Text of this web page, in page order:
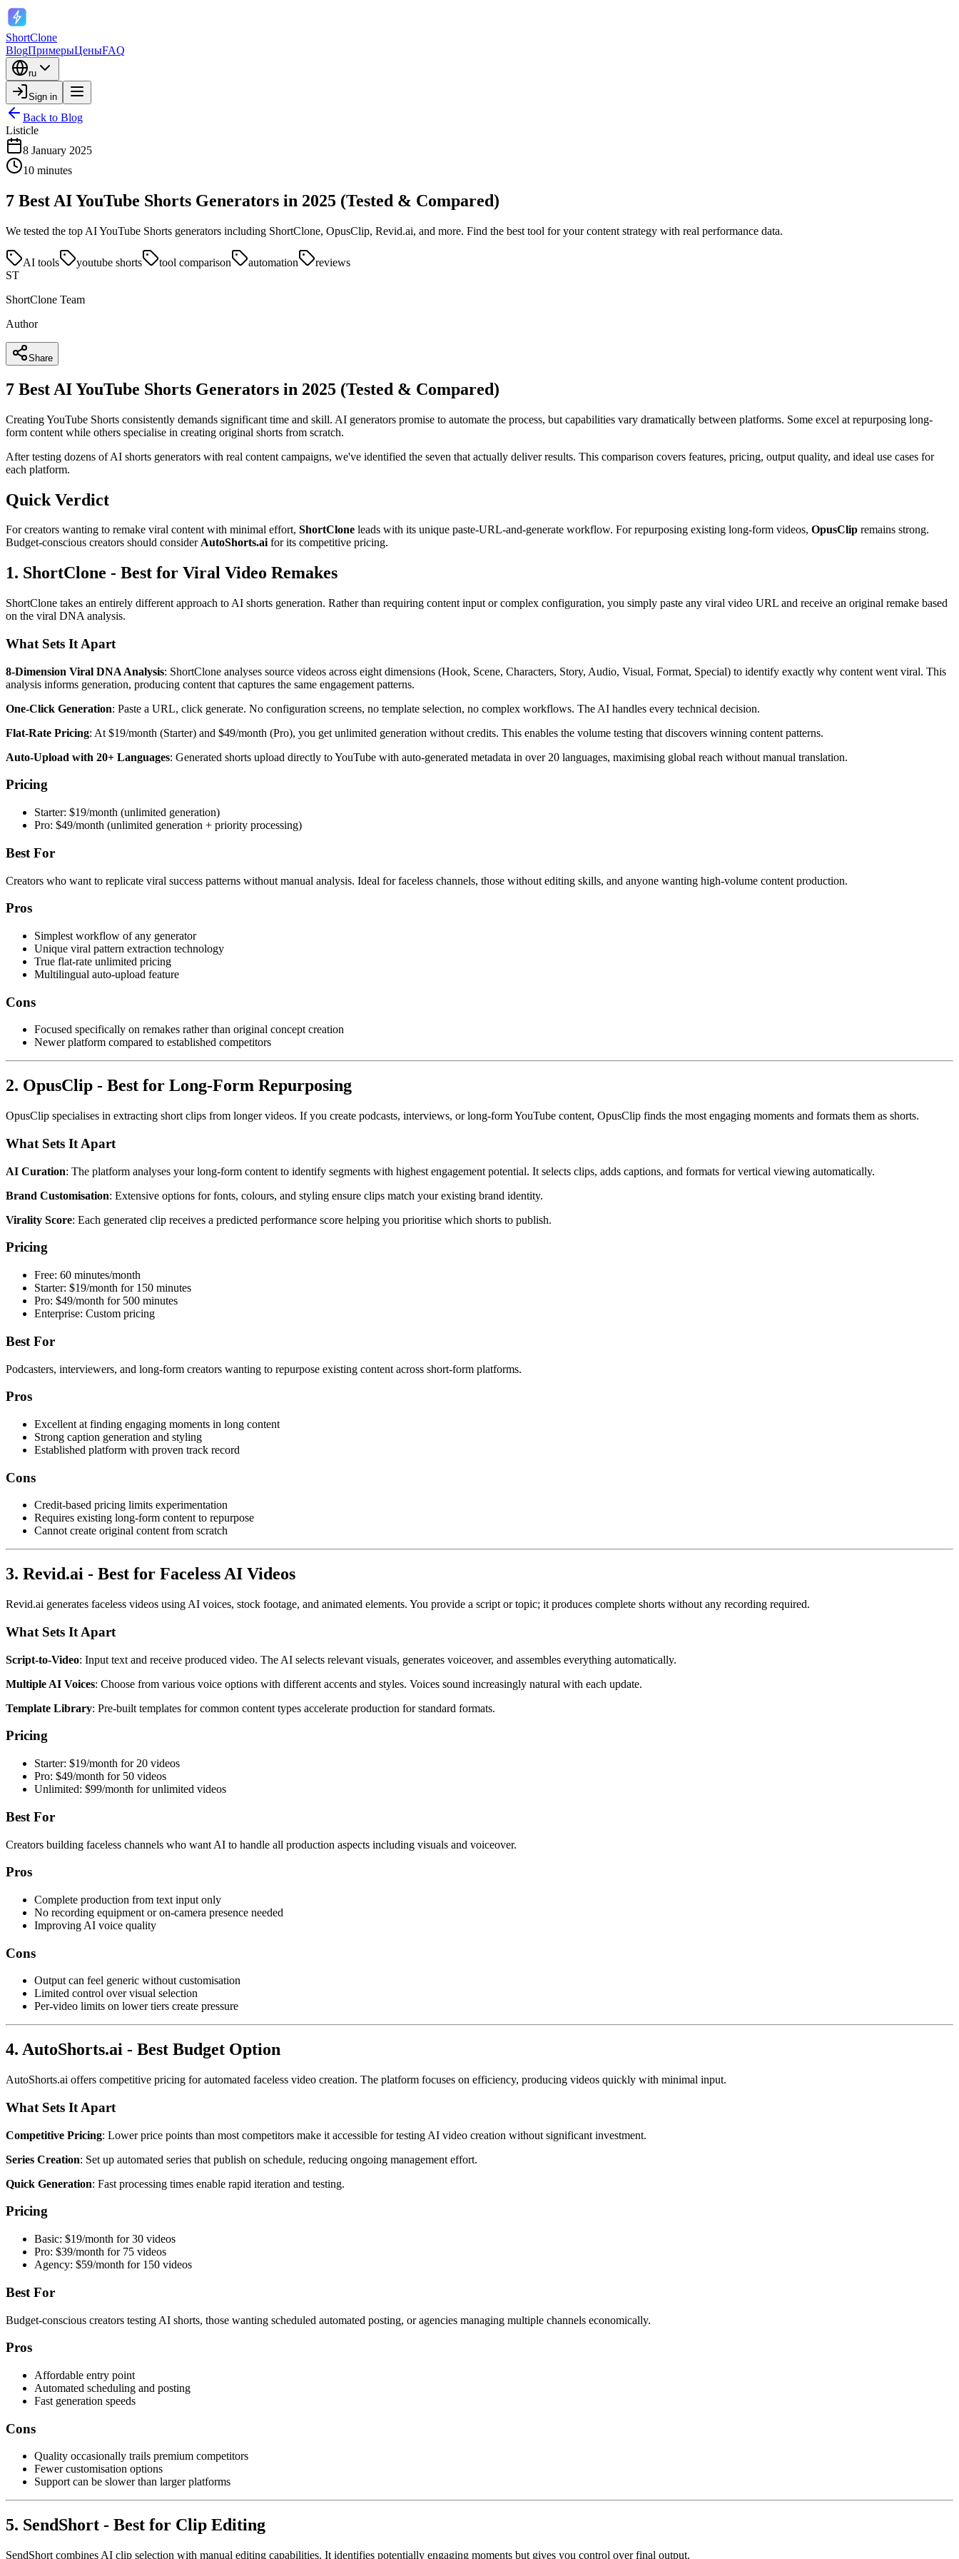
ShortClone
BlogПримерыЦеныFAQ
ru
Sign in
Back to Blog
Listicle
8 January 2025
10 minutes
7 Best AI YouTube Shorts Generators in 2025 (Tested & Compared)
We tested the top AI YouTube Shorts generators including ShortClone, OpusClip, Revid.ai, and more. Find the best tool for your content strategy with real performance data.
AI tools youtube shorts tool comparison automation
reviews
ST
ShortClone Team
Author
Share
7 Best AI YouTube Shorts Generators in 2025 (Tested & Compared)
Creating YouTube Shorts consistently demands significant time and skill. AI generators promise to automate the process, but capabilities vary dramatically between platforms. Some excel at repurposing long-
form content while others specialise in creating original shorts from scratch.
After testing dozens of AI shorts generators with real content campaigns, we've identified the seven that actually deliver results. This comparison covers features, pricing, output quality, and ideal use cases for
each platform.
Quick Verdict
For creators wanting to remake viral content with minimal effort, ShortClone leads with its unique paste-URL-and-generate workflow. For repurposing existing long-form videos, OpusClip remains strong.
Budget-conscious creators should considerAutoShorts.aifor its competitive pricing.
1. ShortClone - Best for Viral Video Remakes
ShortClone takes an entirely different approach to AI shorts generation. Rather than requiring content input or complex configuration, you simply paste any viral video URL and receive an original remake based
on the viral DNA analysis.
What Sets It Apart
8-Dimension Viral DNA Analysis: ShortClone analyses source videos across eight dimensions (Hook, Scene, Characters, Story, Audio, Visual, Format, Special) to identify exactly why content went viral. This
analysis informs generation, producing content that captures the same engagement patterns.
One-Click Generation: Paste a URL, click generate. No configuration screens, no template selection, no complex workflows. The AI handles every technical decision.
Flat-Rate Pricing: At $19/month (Starter) and $49/month (Pro), you get unlimited generation without credits. This enables the volume testing that discovers winning content patterns.
Auto-Upload with 20+ Languages: Generated shorts upload directly to YouTube with auto-generated metadata in over 20 languages, maximising global reach without manual translation.
Pricing
Starter: $19/month (unlimited generation)
Pro: $49/month (unlimited generation + priority processing)
Best For
Creators who want to replicate viral success patterns without manual analysis. Ideal for faceless channels, those without editing skills, and anyone wanting high-volume content production.
Pros
Simplest workflow of any generator
Unique viral pattern extraction technology
True flat-rate unlimited pricing
Multilingual auto-upload feature
Cons
Focused specifically on remakes rather than original concept creation
Newer platform compared to established competitors
2. OpusClip - Best for Long-Form Repurposing
OpusClip specialises in extracting short clips from longer videos. If you create podcasts, interviews, or long-form YouTube content, OpusClip finds the most engaging moments and formats them as shorts.
What Sets It Apart
AI Curation: The platform analyses your long-form content to identify segments with highest engagement potential. It selects clips, adds captions, and formats for vertical viewing automatically.
Brand Customisation: Extensive options for fonts, colours, and styling ensure clips match your existing brand identity.
Virality Score: Each generated clip receives a predicted performance score helping you prioritise which shorts to publish.
Pricing
Free: 60 minutes/month
Starter: $19/month for 150 minutes
Pro: $49/month for 500 minutes
Enterprise: Custom pricing
Best For
Podcasters, interviewers, and long-form creators wanting to repurpose existing content across short-form platforms.
Pros
Excellent at finding engaging moments in long content
Strong caption generation and styling
Established platform with proven track record
Cons
Credit-based pricing limits experimentation
Requires existing long-form content to repurpose
Cannot create original content from scratch
3. Revid.ai - Best for Faceless AI Videos
Revid.ai generates faceless videos using AI voices, stock footage, and animated elements. You provide a script or topic; it produces complete shorts without any recording required.
What Sets It Apart
Script-to-Video: Input text and receive produced video. The AI selects relevant visuals, generates voiceover, and assembles everything automatically.
Multiple AI Voices: Choose from various voice options with different accents and styles. Voices sound increasingly natural with each update.
Template Library: Pre-built templates for common content types accelerate production for standard formats.
Pricing
Starter: $19/month for 20 videos
Pro: $49/month for 50 videos
Unlimited: $99/month for unlimited videos
Best For
Creators building faceless channels who want AI to handle all production aspects including visuals and voiceover.
Pros
Complete production from text input only
No recording equipment or on-camera presence needed
Improving AI voice quality
Cons
Output can feel generic without customisation
Limited control over visual selection
Per-video limits on lower tiers create pressure
4. AutoShorts.ai - Best Budget Option
AutoShorts.ai offers competitive pricing for automated faceless video creation. The platform focuses on efficiency, producing videos quickly with minimal input.
What Sets It Apart
Competitive Pricing: Lower price points than most competitors make it accessible for testing AI video creation without significant investment.
Series Creation: Set up automated series that publish on schedule, reducing ongoing management effort.
Quick Generation: Fast processing times enable rapid iteration and testing.
Pricing
Basic: $19/month for 30 videos
Pro: $39/month for 75 videos
Agency: $59/month for 150 videos
Best For
Budget-conscious creators testing AI shorts, those wanting scheduled automated posting, or agencies managing multiple channels economically.
Pros
Affordable entry point
Automated scheduling and posting
Fast generation speeds
Cons
Quality occasionally trails premium competitors
Fewer customisation options
Support can be slower than larger platforms
5. SendShort - Best for Clip Editing
SendShort combines AI clip selection with manual editing capabilities. It identifies potentially engaging moments but gives you control over final output.